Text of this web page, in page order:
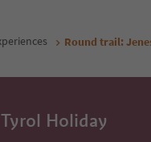
Round trail:
Holiday